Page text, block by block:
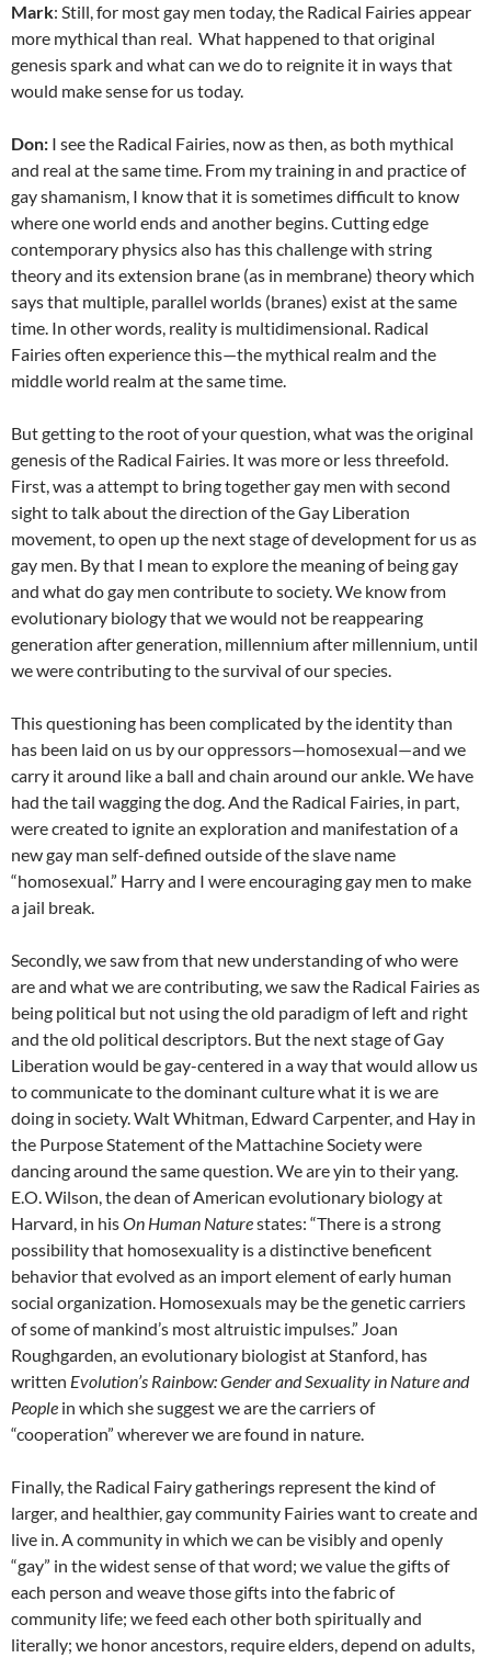
Mark: Still, for most gay men today, the Radical Fairies appear
more mythical than real. What happened to that original
genesis spark and what can we do to reignite it in ways that
would make sense for us today.
Don: I see the Radical Fairies, now as then, as both mythical
and real at the same time. From my training in and practice of
gay shamanism, I know that it is sometimes difficult to know
where one world ends and another begins. Cutting edge
contemporary physics also has this challenge with string
theory and its extension brane (as in membrane) theory which
says that multiple, parallel worlds (branes) exist at the same
time. In other words, reality is multidimensional. Radical
Fairies often experience this—the mythical realm and the
middle world realm at the same time.
But getting to the root of your question, what was the original
genesis of the Radical Fairies. It was more or less threefold.
First, was a attempt to bring together gay men with second
sight to talk about the direction of the Gay Liberation
movement, to open up the next stage of development for us as
gay men. By that I mean to explore the meaning of being gay
and what do gay men contribute to society. We know from
evolutionary biology that we would not be reappearing
generation after generation, millennium after millennium, until
we were contributing to the survival of our species.
This questioning has been complicated by the identity than
has been laid on us by our oppressors—homosexual—and we
carry it around like a ball and chain around our ankle. We have
had the tail wagging the dog. And the Radical Fairies, in part,
were created to ignite an exploration and manifestation of a
new gay man self-defined outside of the slave name
“homosexual.” Harry and I were encouraging gay men to make
a jail break.
Secondly, we saw from that new understanding of who were
are and what we are contributing, we saw the Radical Fairies as
being political but not using the old paradigm of left and right
and the old political descriptors. But the next stage of Gay
Liberation would be gay-centered in a way that would allow us
to communicate to the dominant culture what it is we are
doing in society. Walt Whitman, Edward Carpenter, and Hay in
the Purpose Statement of the Mattachine Society were
dancing around the same question. We are yin to their yang.
E.O. Wilson, the dean of American evolutionary biology at
Harvard, in hisOn Human Naturestates: “There is a strong
possibility that homosexuality is a distinctive beneficent
behavior that evolved as an import element of early human
social organization. Homosexuals may be the genetic carriers
of some of mankind’s most altruistic impulses.” Joan
Roughgarden, an evolutionary biologist at Stanford, has
written Evolution’s Rainbow: Gender and Sexuality in Nature and
People in which she suggest we are the carriers of
“cooperation” wherever we are found in nature.
Finally, the Radical Fairy gatherings represent the kind of
larger, and healthier, gay community Fairies want to create and
live in. A community in which we can be visibly and openly
“gay” in the widest sense of that word; we value the gifts of
each person and weave those gifts into the fabric of
community life; we feed each other both spiritually and
literally; we honor ancestors, require elders, depend on adults,